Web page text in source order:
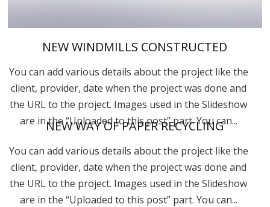
NEW WINDMILLS CONSTRUCTED
You can add various details about the project like the
client, provider, date when the project was done and
the URL to the project. Images used in the Slideshow
are in the “Uploaded to this post” part. You can...
NEW WAY OF PAPER RECYCLING
You can add various details about the project like the
client, provider, date when the project was done and
the URL to the project. Images used in the Slideshow
are in the “Uploaded to this post” part. You can...